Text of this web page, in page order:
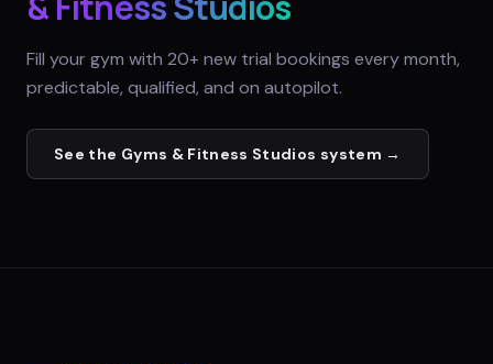
Fill your gym with 20+ new trial bookings every month,
predictable, qualified, and on autopilot.
See the Gyms & Fitness Studios system →